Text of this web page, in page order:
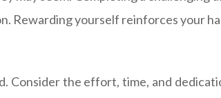
Rewarding yourself reinforces your
Consider the effort, time, and